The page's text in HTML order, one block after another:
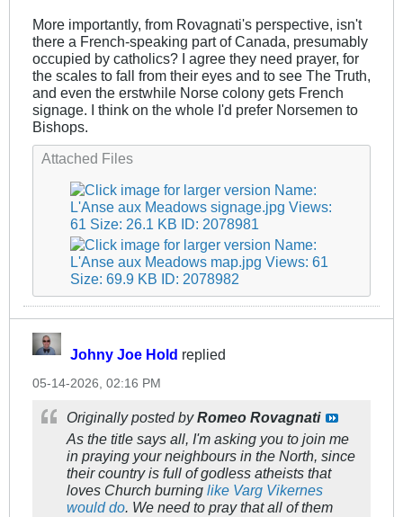
More importantly, from Rovagnati's perspective, isn't
there a French-speaking part of Canada, presumably
occupied by catholics? I agree they need prayer, for
the scales to fall from their eyes and to see The Truth,
and even the erstwhile Norse colony gets French
signage. I think on the whole I'd prefer Norsemen to
Bishops.
Attached Files
Johny Joe Hold replied
05-14-2026, 02:16 PM
Originally posted byRomeo Rovagnati
As the title says all, I'm asking you to join me
in praying your neighbours in the North, since
their country is full of godless atheists that
loves Church burning like Varg Vikernes
would do. We need to pray that all of them